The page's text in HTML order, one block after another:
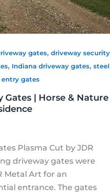
gates, driveway security
, Indiana driveway gates, steel
gates
| Horse & Nature
Plasma Cut by JDR
driveway gates were
Metal Art for an
entrance. The gates